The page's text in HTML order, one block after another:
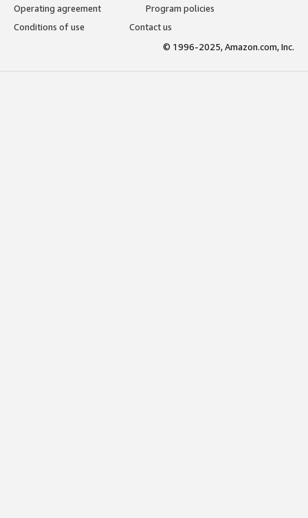
Operating agreement
Program policies
Conditions of use
Contact us
© 1996-2025, Amazon.com, Inc.